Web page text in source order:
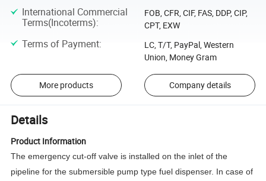
International Commercial
Terms(Incoterms):
FOB, CFR, CIF, FAS, DDP, CIP,
CPT, EXW
Terms of Payment:
LC, T/T, PayPal, Western
Union, Money Gram
More products Company details
Details
Product Information
The emergency cut-off valve is installed on the inlet of the
pipeline for the submersible pump type fuel dispenser. In case of